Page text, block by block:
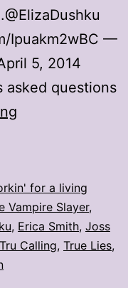
Ipuakm2wBC —
5, 2014
asked questions
2:
Q&A
with
Eliza
for a living
Vampire Slayer,
, Erica Smith, Joss
Tru Calling, True Lies,